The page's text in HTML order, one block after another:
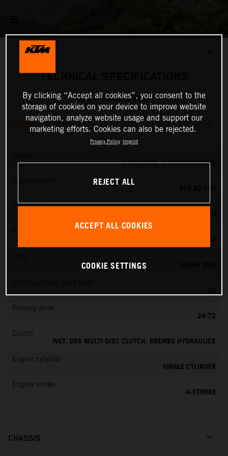
TECHNICAL SPECIFICATIONS
2025 KTM 250 EXC-F
ENGINE
1-CYLINDER, 4-STROKE ENGINE
Transmission
72
Primary drive
24:72
Clutch
WET, DDS MULTI-DISC CLUTCH, BREMBO HYDRAULICS
Engine cylinder
SINGLE CYLINDER
Engine stroke
4-STROKE
CHASSIS
By clicking “Accept all cookies”, you consent to the
storage of cookies on your device to improve website
navigation, analyze website usage and support our
marketing efforts. Cookies can also be rejected.
Privacy Policy Imprint
REJECT ALL
ACCEPT ALL COOKIES
COOKIE SETTINGS